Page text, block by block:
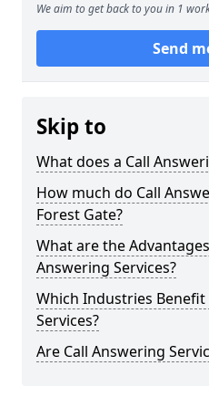
We aim to get back to you in 1
Send
Skip to
What does a Call
How much do Call
Forest Gate?
What are the
Answering Services?
Which Industries
Services?
Are Call Answering